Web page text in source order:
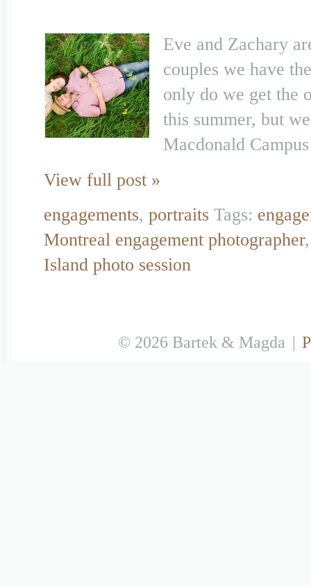
Eve and Zachary
couples we have
only do we get the
this summer, but
Macdonald
View full post »
engagements, portraits Tags:
Montreal engagement photographer
Island photo session
© 2026 Bartek & Magda